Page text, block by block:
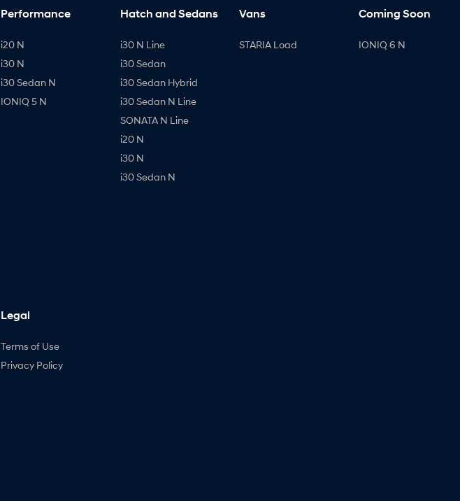
Performance
i20 N
i30 N
i30 Sedan N
IONIQ 5 N
Hatch and Sedans
i30 N Line
i30 Sedan
i30 Sedan Hybrid
i30 Sedan N Line
SONATA N Line
i20 N
i30 N
i30 Sedan N
Vans
STARIA Load
Coming Soon
IONIQ 6 N
Legal
Terms of Use
Privacy Policy